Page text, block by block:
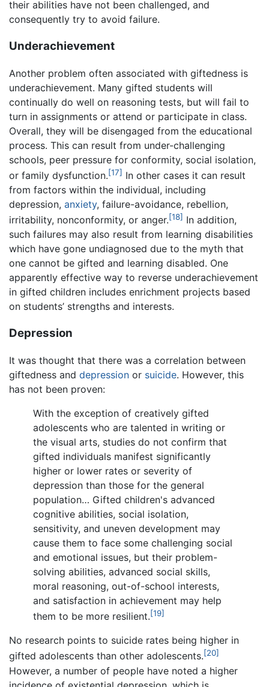
their abilities have not been challenged, and
consequently try to avoid failure.
Underachievement
Another problem often associated with giftedness is
underachievement. Many gifted students will
continually do well on reasoning tests, but will fail to
turn in assignments or attend or participate in class.
Overall, they will be disengaged from the educational
process. This can result from under-challenging
schools, peer pressure for conformity, social isolation,
or family dysfunction.[17] In other cases it can result
from factors within the individual, including
depression, anxiety, failure-avoidance, rebellion,
irritability, nonconformity, or anger.[18] In addition,
such failures may also result from learning disabilities
which have gone undiagnosed due to the myth that
one cannot be gifted and learning disabled. One
apparently effective way to reverse underachievement
in gifted children includes enrichment projects based
on students’ strengths and interests.
Depression
It was thought that there was a correlation between
giftedness and depression or suicide. However, this
has not been proven:
With the exception of creatively gifted
adolescents who are talented in writing or
the visual arts, studies do not confirm that
gifted individuals manifest significantly
higher or lower rates or severity of
depression than those for the general
population… Gifted children's advanced
cognitive abilities, social isolation,
sensitivity, and uneven development may
cause them to face some challenging social
and emotional issues, but their problem-
solving abilities, advanced social skills,
moral reasoning, out-of-school interests,
and satisfaction in achievement may help
them to be more resilient.[19]
No research points to suicide rates being higher in
gifted adolescents than other adolescents.[20]
However, a number of people have noted a higher